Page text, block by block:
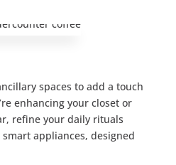
spaces to add a touch
enhancing your closet or
refine your daily rituals
appliances, designed